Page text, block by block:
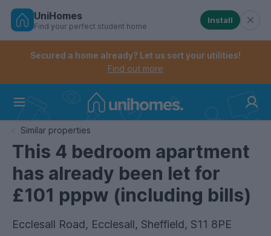
Skip
Controls the mobile navigation menu. When
Controls the mobile account menu. When checked,
UniHomes
Find your perfect student home
Install
Secured a home already? Let us sort your utilities!
Find out more
Similar properties
This 4 bedroom apartment
has already been let for
£101 pppw (including bills)
Ecclesall Road, Ecclesall, Sheffield, S11 8PE